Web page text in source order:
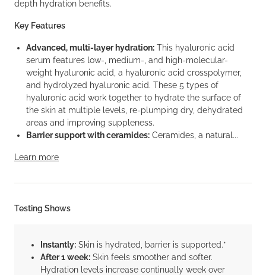
depth hydration benefits.
Key Features
Advanced, multi-layer hydration: This hyaluronic acid
serum features low-, medium-, and high-molecular-
weight hyaluronic acid, a hyaluronic acid crosspolymer,
and hydrolyzed hyaluronic acid. These 5 types of
hyaluronic acid work together to hydrate the surface of
the skin at multiple levels, re-plumping dry, dehydrated
areas and improving suppleness.
Barrier support with ceramides: Ceramides, a natural...
Learn more
Testing Shows
Instantly: Skin is hydrated, barrier is supported.*
After 1 week: Skin feels smoother and softer.
Hydration levels increase continually week over